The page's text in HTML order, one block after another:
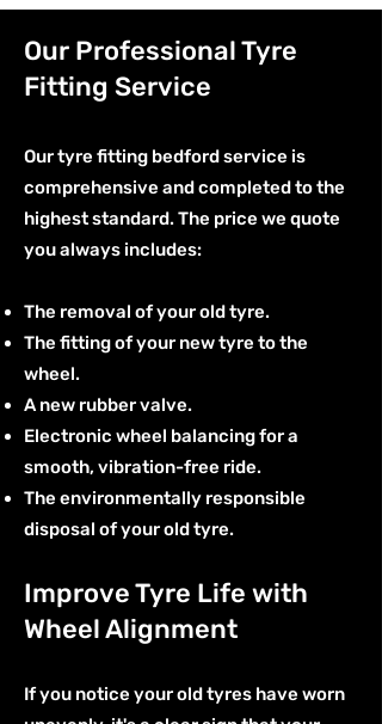
Our Professional Tyre
Fitting Service
Our tyre fitting bedford service is
comprehensive and completed to the
highest standard. The price we quote
you always includes:
The removal of your old tyre.
The fitting of your new tyre to the
wheel.
A new rubber valve.
Electronic wheel balancing for a
smooth, vibration-free ride.
The environmentally responsible
disposal of your old tyre.
Improve Tyre Life with
Wheel Alignment
If you notice your old tyres have worn